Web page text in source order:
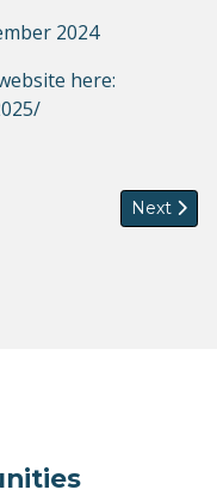
2024
here:
--- Call for workshop
Next
Next